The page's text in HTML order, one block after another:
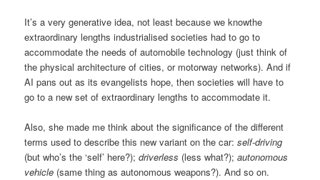
It’s a very generative idea, not least because we knowthe
extraordinary lengths industrialised societies had to go to
accommodate the needs of automobile technology (just think of
the physical architecture of cities, or motorway networks). And if
AI pans out as its evangelists hope, then societies will have to
go to a new set of extraordinary lengths to accommodate it.
Also, she made me think about the significance of the different
terms used to describe this new variant on the car:self-driving
(but who’s the ‘self’ here?);driverless (less what?);autonomous
vehicle (same thing as autonomous weapons?). And so on.